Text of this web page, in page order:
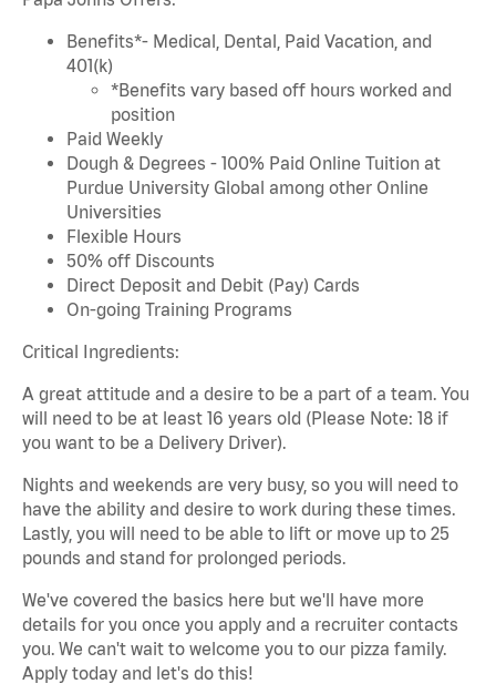
Benefits*- Medical, Dental, Paid Vacation, and
401(k)
*Benefits vary based off hours worked and
position
Paid Weekly
Dough & Degrees - 100% Paid Online Tuition at
Purdue University Global among other Online
Universities
Flexible Hours
50% off Discounts
Direct Deposit and Debit (Pay) Cards
On-going Training Programs
Critical Ingredients:
A great attitude and a desire to be a part of a team. You
will need to be at least 16 years old (Please Note: 18 if
you want to be a Delivery Driver).
Nights and weekends are very busy, so you will need to
have the ability and desire to work during these times.
Lastly, you will need to be able to lift or move up to 25
pounds and stand for prolonged periods.
We've covered the basics here but we'll have more
details for you once you apply and a recruiter contacts
you. We can't wait to welcome you to our pizza family.
Apply today and let's do this!